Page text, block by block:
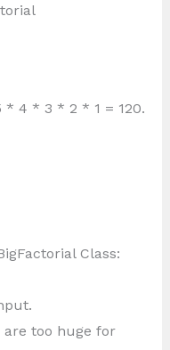
* 4 * 3 * 2 * 1 = 120.
Class:
are too huge for